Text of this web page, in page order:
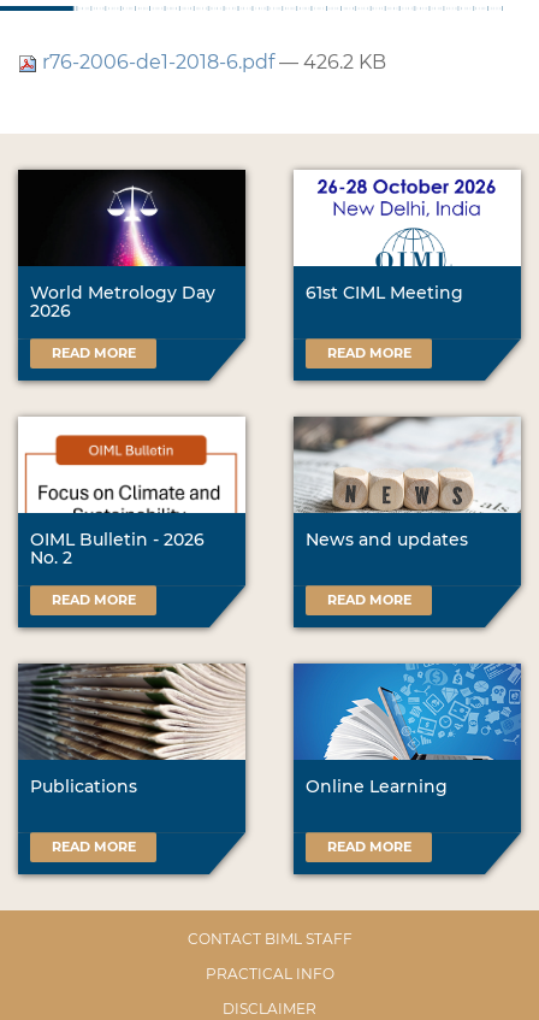
r76-2006-de1-2018-6.pdf— 426.2 KB
World Metrology Day
2026
READ MORE
61st CIML Meeting
READ MORE
OIML Bulletin - 2026
No. 2
READ MORE
News and updates
READ MORE
Publications
READ MORE
Online Learning
READ MORE
CONTACT BIML STAFF
PRACTICAL INFO
DISCLAIMER